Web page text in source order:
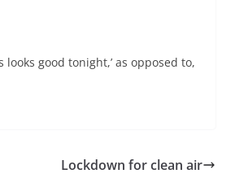
good tonight,’ as opposed to,
Lockdown for clean air